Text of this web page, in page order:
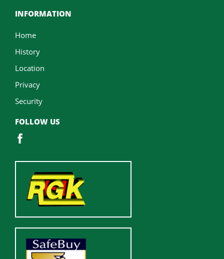
INFORMATION
Home
History
Location
Privacy
Security
FOLLOW US